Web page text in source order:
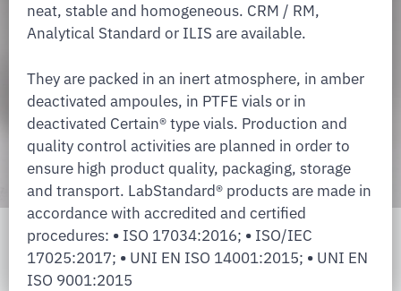
neat, stable and homogeneous. CRM / RM,
Analytical Standard or ILIS are available.
They are packed in an inert atmosphere, in amber
deactivated ampoules, in PTFE vials or in
deactivated Certain® type vials. Production and
quality control activities are planned in order to
ensure high product quality, packaging, storage
and transport. LabStandard® products are made in
accordance with accredited and certified
procedures: • ISO 17034:2016; • ISO/IEC
17025:2017; • UNI EN ISO 14001:2015; • UNI EN
ISO 9001:2015